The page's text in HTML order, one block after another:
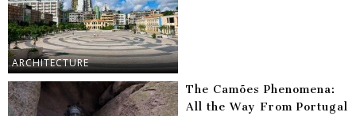
ARCHITECTURE
The Camões Phenomena:
All the Way From Portugal